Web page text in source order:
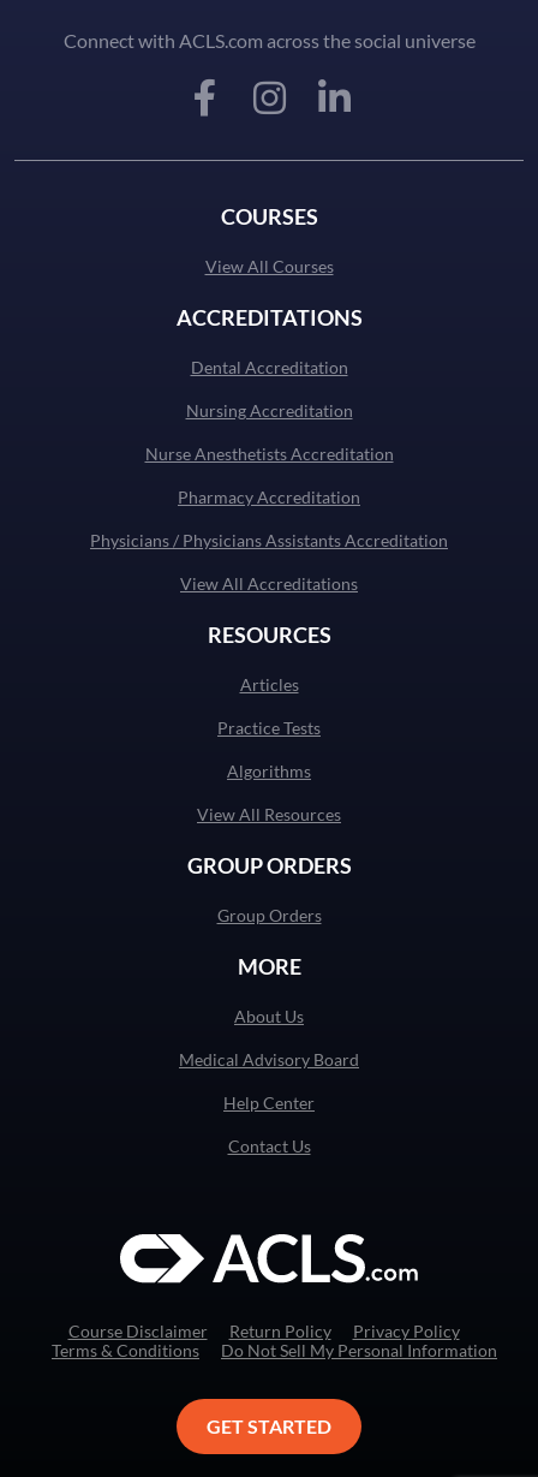
Connect with ACLS.com across the social universe
COURSES
View All Courses
ACCREDITATIONS
Dental Accreditation
Nursing Accreditation
Nurse Anesthetists Accreditation
Pharmacy Accreditation
Physicians / Physicians Assistants Accreditation
View All Accreditations
RESOURCES
Articles
Practice Tests
Algorithms
View All Resources
GROUP ORDERS
Group Orders
MORE
About Us
Medical Advisory Board
Help Center
Contact Us
Course Disclaimer Return Policy
Privacy Policy
Terms & Conditions
Do Not Sell My Personal Information
GET STARTED